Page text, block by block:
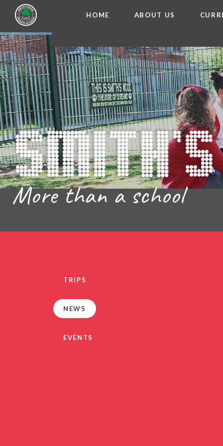
Skip to content ↓
HOME ABOUT US
WELCOME FROM
OUR
CHARACTER
BRITISH
MEET OUR
FINANCIAL
THE
SCHOOL
PARENT VIEW
More than a school
TRIPS
NEWS
EVENTS